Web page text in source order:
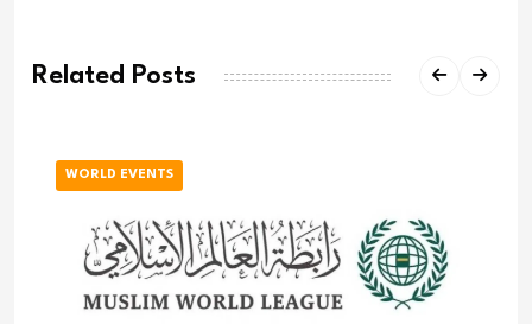
Related Posts
WORLD EVENTS